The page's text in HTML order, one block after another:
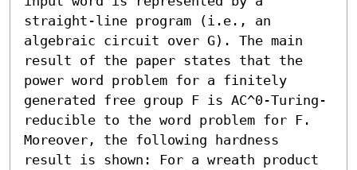
straight-line program (i.e., an
algebraic circuit over G). The main
result of the paper states that the
power word problem for a finitely
generated free group F is AC^0-Turing-
reducible to the word problem for F.
Moreover, the following hardness
result is shown: For a wreath product